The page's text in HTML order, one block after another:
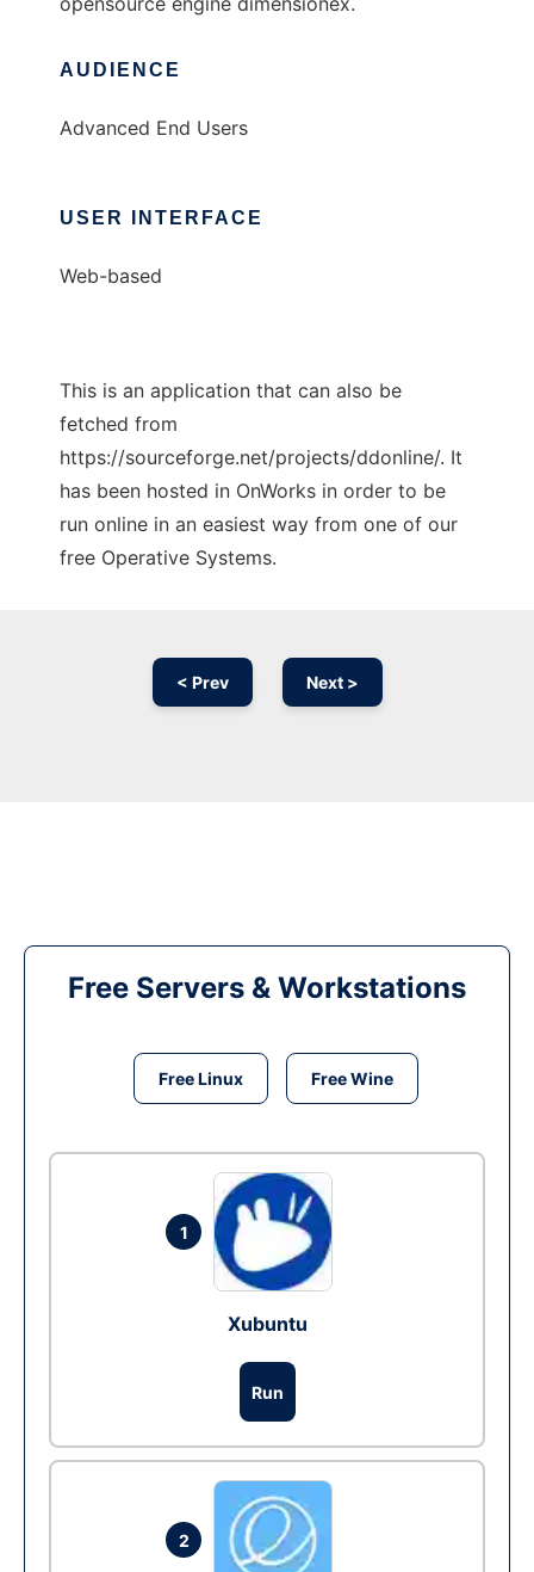
AUDIENCE
Advanced End Users
USER INTERFACE
Web-based
This is an application that can also be
fetched from
https://sourceforge.net/projects/ddonline/. It
has been hosted in OnWorks in order to be
run online in an easiest way from one of our
free Operative Systems.
< Prev Next >
Free Servers & Workstations
Free Linux Free Wine
1
Xubuntu
Run
2